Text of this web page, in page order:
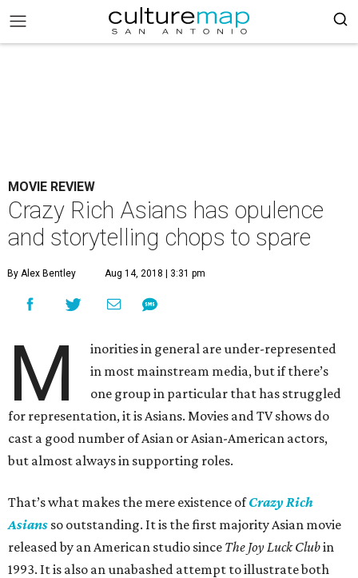
MOVIE REVIEW
Crazy Rich Asians has opulence
and storytelling chops to spare
By Alex Bentley Aug 14, 2018 | 3:31 pm
M
inorities in general are under-represented
in most mainstream media, but if there’s
one group in particular that has struggled
for representation, it is Asians. Movies and TV shows do
cast a good number of Asian or Asian-American actors,
but almost always in supporting roles.
That’s what makes the mere existence ofCrazy Rich
Asians so outstanding. It is the first majority Asian movie
released by an American studio since The Joy Luck Clubin
1993. It is also an unabashed attempt to illustrate both